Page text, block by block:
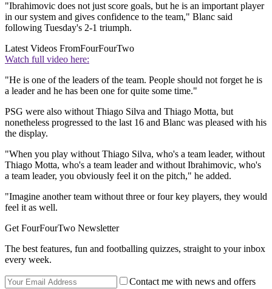
"Ibrahimovic does not just score goals, but he is an important player
in our system and gives confidence to the team," Blanc said
following Tuesday's 2-1 triumph.
Latest Videos FromFourFourTwo
Watch full video here:
"He is one of the leaders of the team. People should not forget he is
a leader and he has been one for quite some time."
PSG were also without Thiago Silva and Thiago Motta, but
nonetheless progressed to the last 16 and Blanc was pleased with his
the display.
"When you play without Thiago Silva, who's a team leader, without
Thiago Motta, who's a team leader and without Ibrahimovic, who's
a team leader, you obviously feel it on the pitch," he added.
"Imagine another team without three or four key players, they would
feel it as well.
Get FourFourTwo Newsletter
The best features, fun and footballing quizzes, straight to your inbox
every week.
Contact me with news and offers